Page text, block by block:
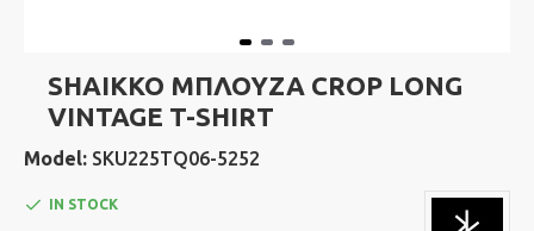
SHAIKKO ΜΠΛΟΥΖΑ CROP LONG
VINTAGE T-SHIRT
Model: SKU225TQ06-5252
IN STOCK